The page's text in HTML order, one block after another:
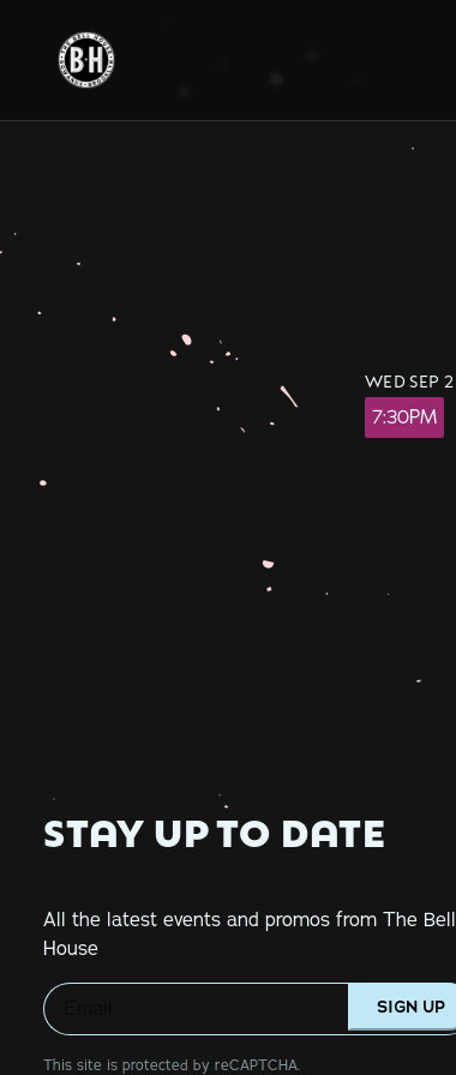
content
WED SEP 2
7:30PM
STAY UP TO DATE
All the latest events and promos from The Bell
House
SIGN UP
This site is protected by reCAPTCHA.